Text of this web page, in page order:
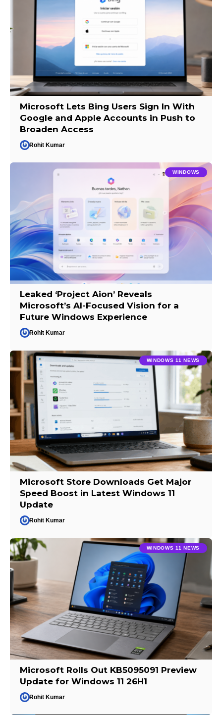
Microsoft Lets Bing Users Sign In With
Google and Apple Accounts in Push to
Broaden Access
Rohit Kumar
WINDOWS
Leaked ‘Project Aion’ Reveals
Microsoft’s AI-Focused Vision for a
Future Windows Experience
Rohit Kumar
WINDOWS 11 NEWS
Microsoft Store Downloads Get Major
Speed Boost in Latest Windows 11
Update
Rohit Kumar
WINDOWS 11 NEWS
Microsoft Rolls Out KB5095091 Preview
Update for Windows 11 26H1
Rohit Kumar